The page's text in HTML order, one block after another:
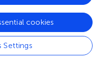
registered trade marks of
Media SA. All rights
and Conditions
Settings
cookies